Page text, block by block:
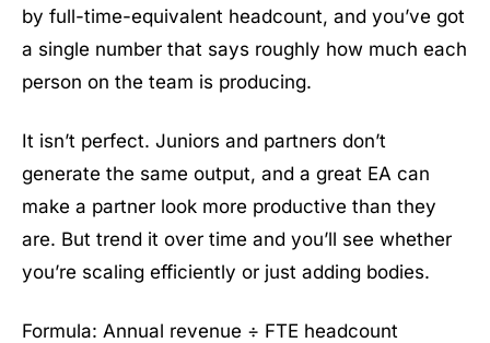
by full-time-equivalent headcount, and you’ve got
a single number that says roughly how much each
person on the team is producing.
It isn’t perfect. Juniors and partners don’t
generate the same output, and a great EA can
make a partner look more productive than they
are. But trend it over time and you’ll see whether
you’re scaling efficiently or just adding bodies.
Formula: Annual revenue ÷ FTE headcount